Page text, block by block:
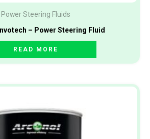
Power Steering Fluids
– Power Steering Fluid
READ MORE